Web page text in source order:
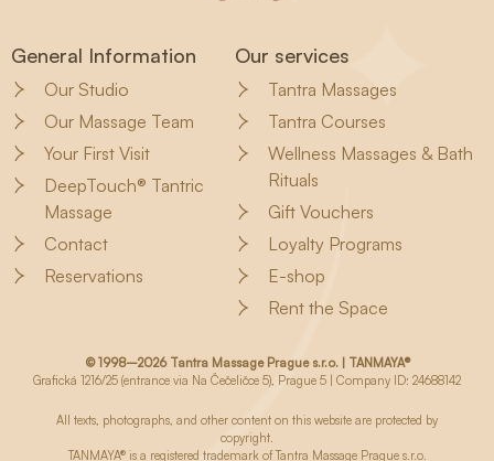
General Information
Our Studio
Our Massage Team
Your First Visit
DeepTouch® Tantric
Massage
Contact
Reservations
Our services
Tantra Massages
Tantra Courses
Wellness Massages & Bath
Rituals
Gift Vouchers
Loyalty Programs
E-shop
Rent the Space
© 1998–2026 Tantra Massage Prague s.r.o. | TANMAYA®
Grafická 1216/25 (entrance via Na Čečeličce 5), Prague 5 | Company ID: 24688142
All texts, photographs, and other content on this website are protected by
copyright.
TANMAYA® is a registered trademark of Tantra Massage Prague s.r.o.